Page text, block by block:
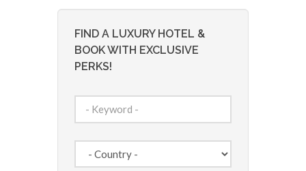
FIND A LUXURY HOTEL &
BOOK WITH EXCLUSIVE
PERKS!